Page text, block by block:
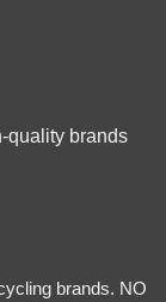
quality brands
brands. NO